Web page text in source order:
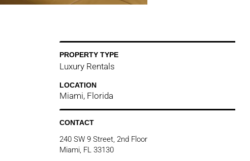
PROPERTY TYPE
Luxury Rentals
LOCATION
Miami, Florida
CONTACT
240 SW 9 Street, 2nd Floor
Miami, FL 33130